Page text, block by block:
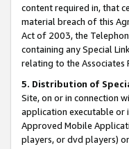
content required in, that
material breach of this
Act of 2003, the
containing any Special
relating to the Associates
5. Distribution of
Site, on or in connection
application executable or
Approved Mobile
players, or dvd players)